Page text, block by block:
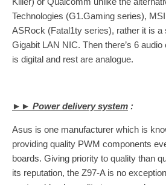
Technologies (G1.Gaming series),
ASRock (Fatal1ty series), rather it is a
Gigabit LAN NIC. Then there’s 6
is digital and rest are analogue.
►► Power delivery system :
Asus is one manufacturer which is
providing quality PWM components
boards. Giving priority to quality than
its reputation, the Z97-A is no